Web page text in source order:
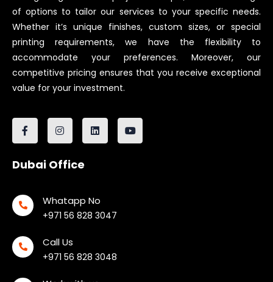
of options to tailor our services to your specific needs.
Whether it’s unique finishes, custom sizes, or special
printing requirements, we have the flexibility to
accommodate your preferences. Moreover, our
competitive pricing ensures that you receive exceptional
value for your investment.
Dubai Office
Whatapp No
+971 56 828 3047
Call Us
+971 56 828 3048